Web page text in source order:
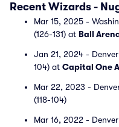
Recent Wizards -
Mar 15, 2025 -
(126-131) at Ball
Jan 21, 2024 -
104) at Capital One
Mar 22, 2023 -
(118-104)
Mar 16, 2022 -